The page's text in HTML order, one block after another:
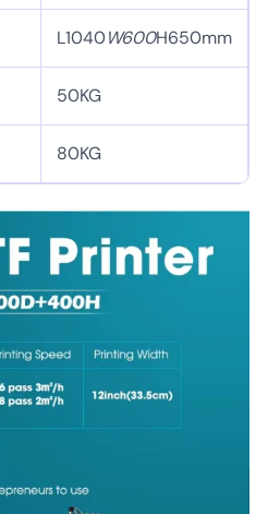
L1040W600H650mm
50KG
80KG